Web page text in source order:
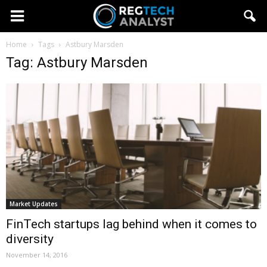
Home Tags Astbury Marsden
Tag: Astbury Marsden
Market Updates
FinTech startups lag behind when it comes to
diversity
November 14, 2016